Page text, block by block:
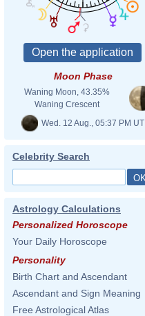
Moon Phase
Waning Moon, 43.35%
Waning Crescent
Wed. 12 Aug., 05:37 PM UT
Celebrity Search
Astrology Calculations
Personalized Horoscope
Your Daily Horoscope
Personality
Birth Chart and Ascendant
Ascendant and Sign Meaning
Free Astrological Atlas